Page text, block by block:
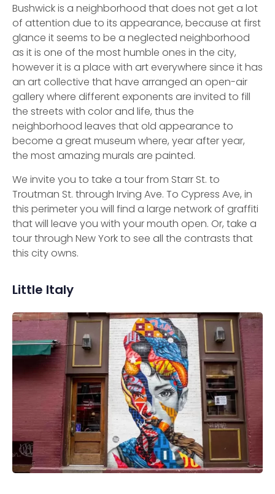
Bushwick is a neighborhood that does not get a lot
of attention due to its appearance, because at first
glance it seems to be a neglected neighborhood
as it is one of the most humble ones in the city,
however it is a place with art everywhere since it has
an art collective that have arranged an open-air
gallery where different exponents are invited to fill
the streets with color and life, thus the
neighborhood leaves that old appearance to
become a great museum where, year after year,
the most amazing murals are painted.
We invite you to take a tour from Starr St. to
Troutman St. through Irving Ave. To Cypress Ave, in
this perimeter you will find a large network of graffiti
that will leave you with your mouth open. Or, take a
tour through New York to see all the contrasts that
this city owns.
Little Italy